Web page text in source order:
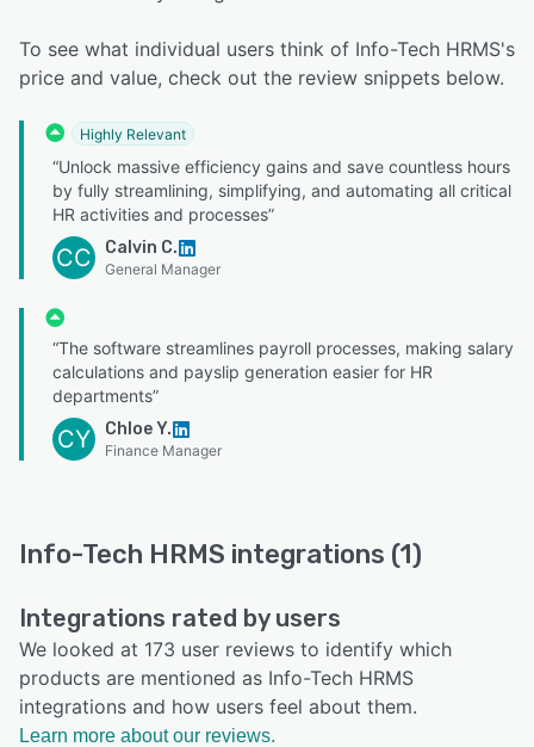
To see what individual users think of Info-Tech HRMS's
price and value, check out the review snippets below.
Highly Relevant
“Unlock massive efficiency gains and save countless hours
by fully streamlining, simplifying, and automating all critical
HR activities and processes”
CC Calvin C.
General Manager
“The software streamlines payroll processes, making salary
calculations and payslip generation easier for HR
departments”
CY Chloe Y.
Finance Manager
Info-Tech HRMS integrations (1)
Integrations rated by users
We looked at 173 user reviews to identify which
products are mentioned as Info-Tech HRMS
integrations and how users feel about them.
Learn more about our reviews.